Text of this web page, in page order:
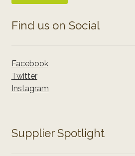
Find us on Social
Facebook
Twitter
Instagram
Supplier Spotlight